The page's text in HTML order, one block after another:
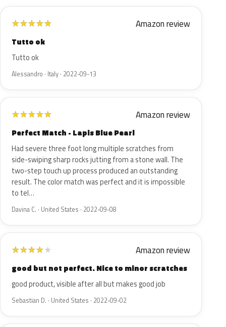
★★★★★ Amazon review
Tutto ok
Tutto ok
Alessandro · Italy · 2022-09-13
★★★★★ Amazon review
Perfect Match - Lapis Blue Pearl
Had severe three foot long multiple scratches from
side-swiping sharp rocks jutting from a stone wall. The
two-step touch up process produced an outstanding
result. The color match was perfect and it is impossible
to tel…
Davina C. · United States · 2022-09-08
★★★★★ Amazon review
good but not perfect. Nice to minor scratches
good product, visible after all but makes good job
Sebastian D. · United States · 2022-09-02